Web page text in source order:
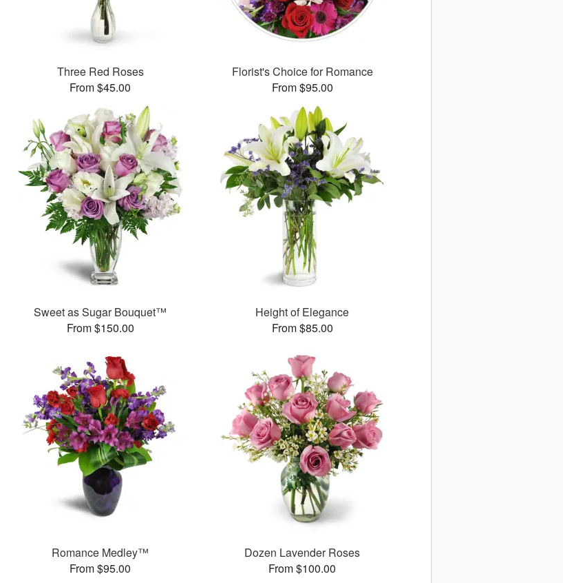
Three Red Roses
From $45.00
Florist's Choice for Romance
From $95.00
Sweet as Sugar Bouquet™
From $150.00
Height of Elegance
From $85.00
Romance Medley™
From $95.00
Dozen Lavender Roses
From $100.00